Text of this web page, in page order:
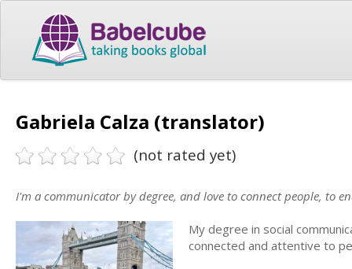
Gabriela Calza (translator)
(not rated yet)
I'm a communicator by degree, and love to connect people, to
My degree in social
connected and attentive to